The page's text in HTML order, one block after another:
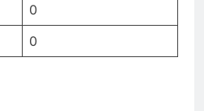
0
0